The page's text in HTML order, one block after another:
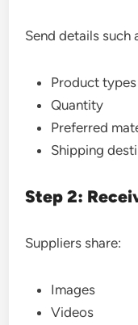
Send details such
Product types
Quantity
Preferred
Shipping
Step 2:
Suppliers share:
Images
Videos